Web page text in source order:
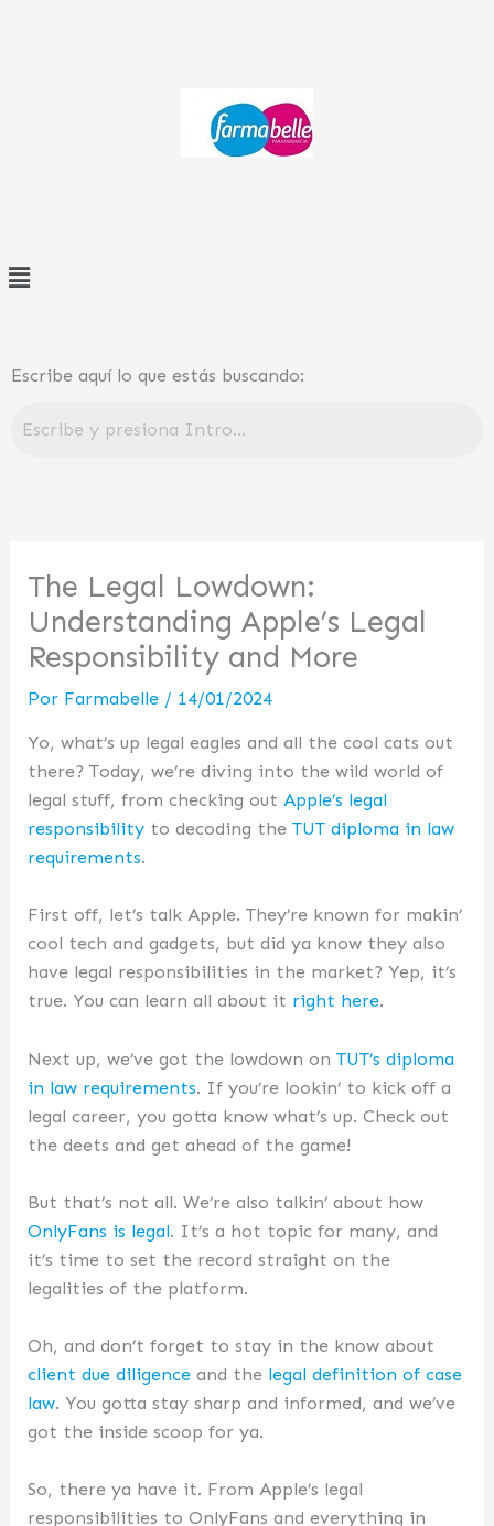
Menú
Escribe aquí lo que estás buscando:
The Legal Lowdown:
Understanding Apple’s Legal
Responsibility and More
Por Farmabelle / 14/01/2024
Yo, what’s up legal eagles and all the cool cats out
there? Today, we’re diving into the wild world of
legal stuff, from checking outApple’s legal
responsibility to decoding theTUT diploma in law
requirements.
First off, let’s talk Apple. They’re known for makin’
cool tech and gadgets, but did ya know they also
have legal responsibilities in the market? Yep, it’s
true. You can learn all about it right here.
Next up, we’ve got the lowdown onTUT’s diploma
in law requirements. If you’re lookin’ to kick off a
legal career, you gotta know what’s up. Check out
the deets and get ahead of the game!
But that’s not all. We’re also talkin’ about how
OnlyFans is legal. It’s a hot topic for many, and
it’s time to set the record straight on the
legalities of the platform.
Oh, and don’t forget to stay in the know about
client due diligence and the legal definition of case
law. You gotta stay sharp and informed, and we’ve
got the inside scoop for ya.
So, there ya have it. From Apple’s legal
responsibilities to OnlyFans and everything in